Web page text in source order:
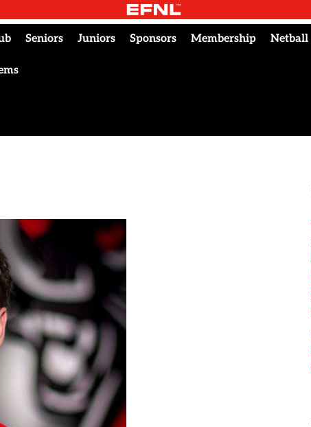
Seniors Juniors Sponsors Membership Netball